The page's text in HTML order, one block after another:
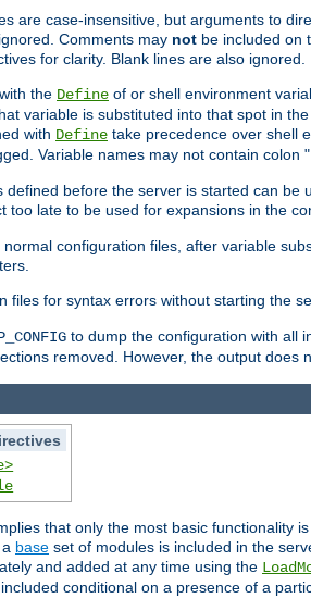
are case-insensitive, but arguments to
Comments may not be included on
for clarity. Blank lines are also ignored.
the Define of or shell environment
variable is substituted into that spot in
with Define take precedence over shell
Variable names may not contain colon
defined before the server is started can
too late to be used for expansions in the
configuration files, after variable
files for syntax errors without starting the
to dump the configuration with all
removed. However, the output does
that only the most basic functionality
base set of modules is included in the
and added at any time using the
conditional on a presence of a